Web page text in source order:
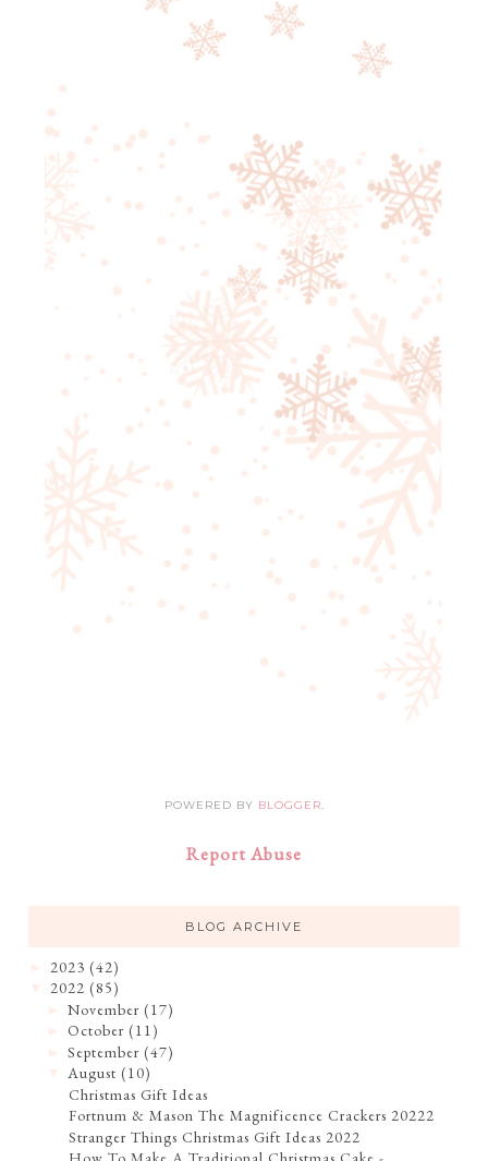
POWERED BY BLOGGER.
Report Abuse
BLOG ARCHIVE
2023 (42)
2022 (85)
►November (17)
►October (11)
►September (47)
▼August (10)
Christmas Gift Ideas
Fortnum & Mason The Magnificence Crackers 20222
Stranger Things Christmas Gift Ideas 2022